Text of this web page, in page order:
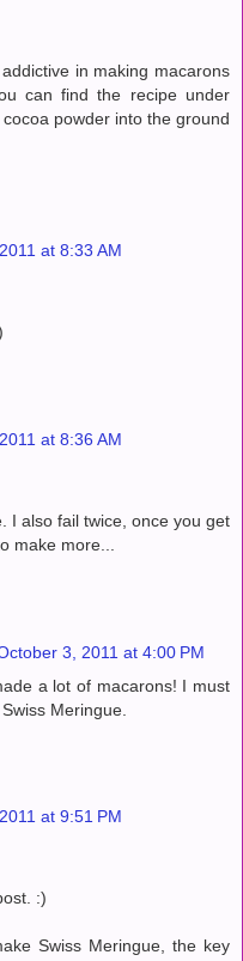
in making macarons
can find the recipe under
powder into the ground
at 8:33 AM
at 8:36 AM
I also fail twice, once you get
make more...
3, 2011 at 4:00 PM
a lot of macarons! I must
Meringue.
at 9:51 PM
:)
Swiss Meringue, the key